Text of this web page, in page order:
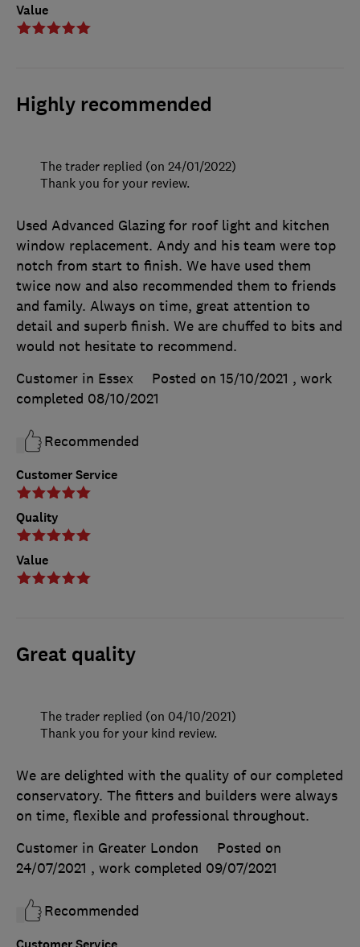
Value
Highly recommended
Customer Service
Quality
Value
Used Advanced Glazing for roof light and kitchen
window replacement. Andy and his team were top
notch from start to finish. We have used them
twice now and also recommended them to friends
and family. Always on time, great attention to
detail and superb finish. We are chuffed to bits and
would not hesitate to recommend.
Customer in Essex
Posted on 15/10/2021 , work
completed 08/10/2021
Recommended
The trader replied (on 24/01/2022)
Thank you for your review.
Great quality
We are delighted with the quality of our completed
conservatory. The fitters and builders were always
on time, flexible and professional throughout.
Customer in Greater London
Posted on
24/07/2021 , work completed 09/07/2021
Recommended
The trader replied (on 04/10/2021)
Thank you for your kind review.